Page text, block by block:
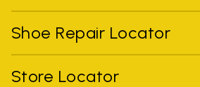
Shoe Repair Locator
Store Locator